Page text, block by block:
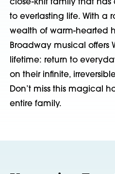
close-knit family that has
to everlasting life. With a
wealth of warm-hearted
Broadway musical offers
lifetime: return to
on their infinite,
Don’t miss this magical
entire family.